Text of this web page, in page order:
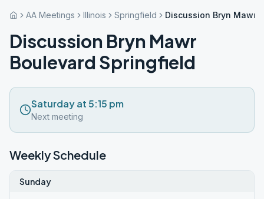
AA Meetings Illinois Springfield Discussion Bryn Mawr
Discussion Bryn Mawr
Boulevard Springfield
Saturday at 5:15 pm
Next meeting
Weekly Schedule
Sunday